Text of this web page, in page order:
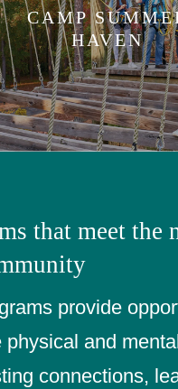
that meet the
provide
physical and
connections,
CAMP
HAVEN